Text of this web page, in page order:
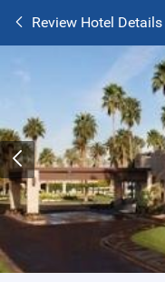
Review Hotel Details